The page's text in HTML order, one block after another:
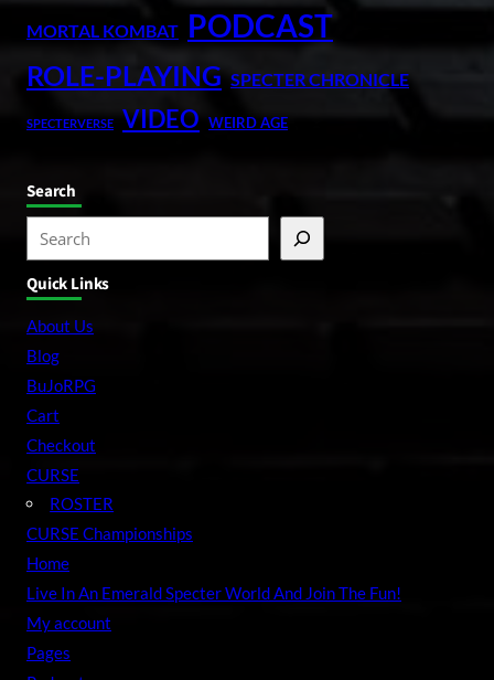
MORTAL KOMBAT PODCAST
ROLE-PLAYING SPECTER CHRONICLE
SPECTERVERSE VIDEO WEIRD AGE
Search
e
a
Quick Links
About Us
Blog
BuJoRPG
Cart
Checkout
CURSE
ROSTER
CURSE Championships
Home
Live In An Emerald Specter World And Join The Fun!
My account
Pages